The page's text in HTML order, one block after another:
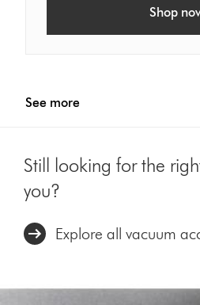
Shop
See more
Still looking for the
you?
Explore all vacuum